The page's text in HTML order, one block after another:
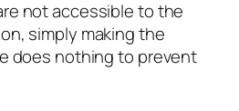
not accessible to the
simply making the
does nothing to prevent